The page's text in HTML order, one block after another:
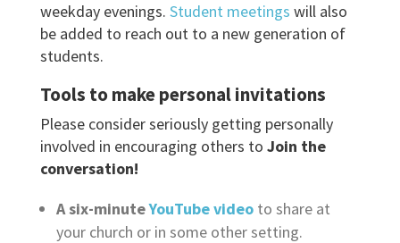
weekday evenings. Student meetings will also
be added to reach out to a new generation of
students.
Tools to make personal invitations
Please consider seriously getting personally
involved in encouraging others to Join the
conversation!
A six-minuteYouTubevideoto share at
your church or in some other setting.